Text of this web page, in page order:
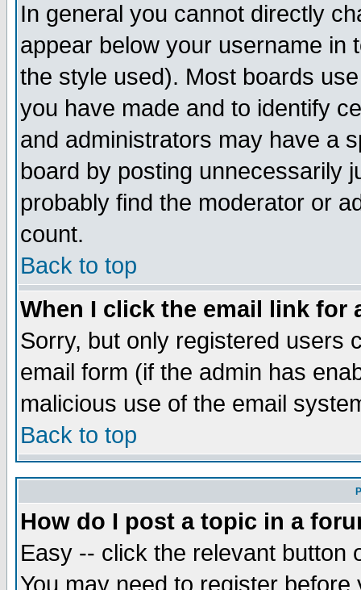
In general you cannot directly
appear below your username in
the style used). Most boards
you have made and to identify
and administrators may have a
board by posting unnecessarily
probably find the moderator or
count.
Back to top
When I click the email link for
Sorry, but only registered users
email form (if the admin has
malicious use of the email
Back to top
How do I post a topic in a
Easy -- click the relevant button
You may need to register